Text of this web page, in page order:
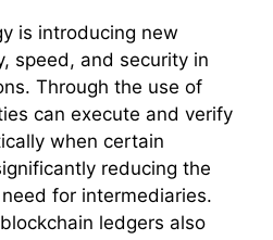
is introducing new
speed, and security in
Through the use of
can execute and verify
when certain
reducing the
for intermediaries.
ledgers also